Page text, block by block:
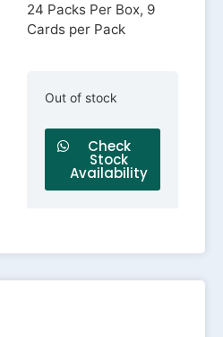
24 Packs Per Box, 9
Cards per Pack
Out of stock
Check
Stock
Availability